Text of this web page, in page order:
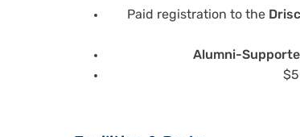
Paid registration to the
Alumni-